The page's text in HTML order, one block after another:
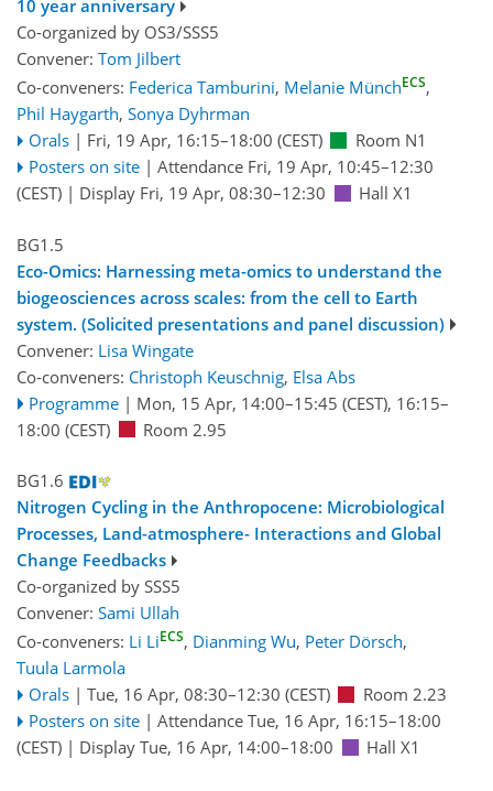
10 year anniversary
Co-organized by OS3/SSS5
Convener: Tom Jilbert
Co-conveners: Federica Tamburini, Melanie MünchECS,
Phil Haygarth, Sonya Dyhrman
Orals | Fri, 19 Apr, 16:15–18:00 (CEST)
Room N1
Posters on site | Attendance Fri, 19 Apr, 10:45–12:30
(CEST) | Display Fri, 19 Apr, 08:30–12:30 Hall X1
BG1.5
Eco-Omics: Harnessing meta-omics to understand the
biogeosciences across scales: from the cell to Earth
system. (Solicited presentations and panel discussion)
Convener: Lisa Wingate
Co-conveners: Christoph Keuschnig, Elsa Abs
Programme | Mon, 15 Apr, 14:00–15:45 (CEST), 16:15–
18:00 (CEST) Room 2.95
BG1.6
Nitrogen Cycling in the Anthropocene: Microbiological
Processes, Land-atmosphere- Interactions and Global
Change Feedbacks
Co-organized by SSS5
Convener: Sami Ullah
Co-conveners: Li LiECS, Dianming Wu, Peter Dörsch,
Tuula Larmola
Orals | Tue, 16 Apr, 08:30–12:30 (CEST)
Room 2.23
Posters on site | Attendance Tue, 16 Apr, 16:15–18:00
(CEST) | Display Tue, 16 Apr, 14:00–18:00 Hall X1